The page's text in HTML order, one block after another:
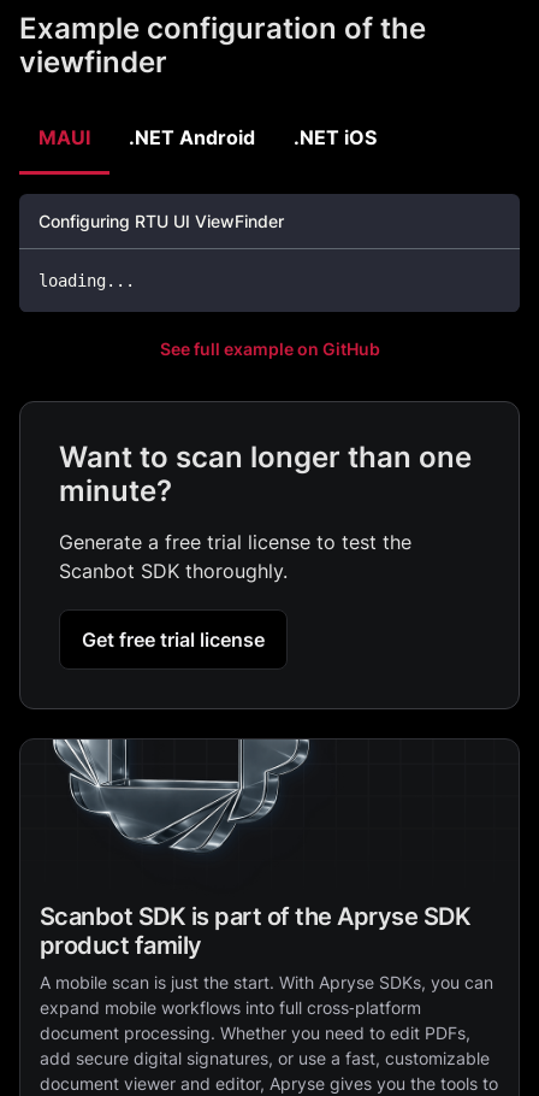
Example configuration of the
viewfinder
MAUI .NET Android .NET iOS
Configuring RTU UI ViewFinder
loading.. .
See full example on GitHub
Want to scan longer than one
minute?
Generate a free trial license to test the
Scanbot SDK thoroughly.
Get free trial license
Scanbot SDK is part of the Apryse SDK
product family
A mobile scan is just the start. With Apryse SDKs, you can
expand mobile workflows into full cross‑platform
document processing. Whether you need to edit PDFs,
add secure digital signatures, or use a fast, customizable
document viewer and editor, Apryse gives you the tools to